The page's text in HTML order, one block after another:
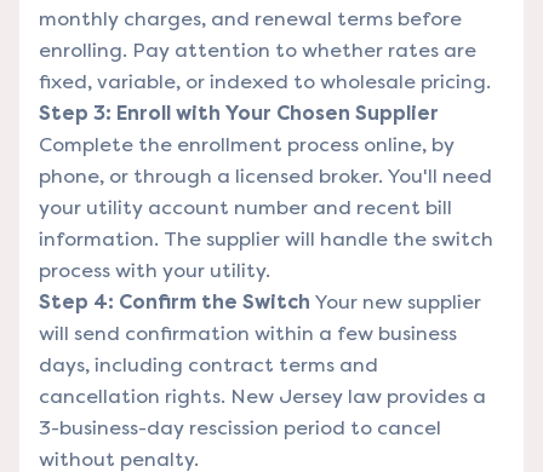
monthly charges, and renewal terms before
enrolling. Pay attention to whether rates are
fixed, variable, or indexed to wholesale pricing.
Step 3: Enroll with Your Chosen Supplier
Complete the enrollment process online, by
phone, or through a licensed broker. You'll need
your utility account number and recent bill
information. The supplier will handle the switch
process with your utility.
Step 4: Confirm the Switch Your new supplier
will send confirmation within a few business
days, including contract terms and
cancellation rights. New Jersey law provides a
3-business-day rescission period to cancel
without penalty.